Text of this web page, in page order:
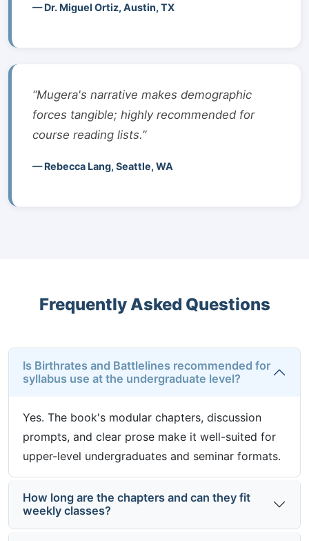
— Dr. Miguel Ortiz, Austin, TX
“Mugera's narrative makes demographic
forces tangible; highly recommended for
course reading lists.”
— Rebecca Lang, Seattle, WA
Frequently Asked Questions
Is Birthrates and Battlelines recommended for
syllabus use at the undergraduate level?
Yes. The book's modular chapters, discussion
prompts, and clear prose make it well-suited for
upper-level undergraduates and seminar formats.
How long are the chapters and can they fit
weekly classes?